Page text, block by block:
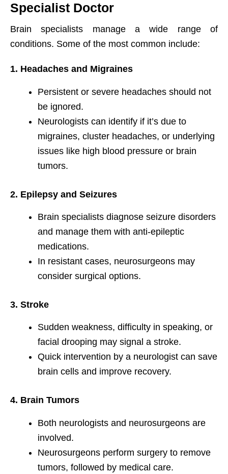
Specialist Doctor
Brain specialists manage a wide range of
conditions. Some of the most common include:
1. Headaches and Migraines
Persistent or severe headaches should not
be ignored.
Neurologists can identify if it’s due to
migraines, cluster headaches, or underlying
issues like high blood pressure or brain
tumors.
2. Epilepsy and Seizures
Brain specialists diagnose seizure disorders
and manage them with anti-epileptic
medications.
In resistant cases, neurosurgeons may
consider surgical options.
3. Stroke
Sudden weakness, difficulty in speaking, or
facial drooping may signal a stroke.
Quick intervention by a neurologist can save
brain cells and improve recovery.
4. Brain Tumors
Both neurologists and neurosurgeons are
involved.
Neurosurgeons perform surgery to remove
tumors, followed by medical care.